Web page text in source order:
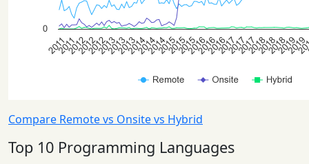
Compare Remote vs Onsite vs Hybrid
Top 10 Programming Languages